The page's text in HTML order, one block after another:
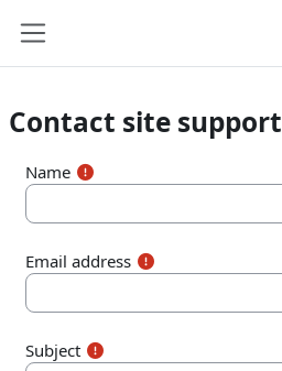
Contact site support
Name
Email address
Subject